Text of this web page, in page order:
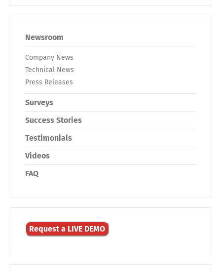
Newsroom
Company News
Technical News
Press Releases
Surveys
Success Stories
Testimonials
Videos
FAQ
Request a LIVE DEMO